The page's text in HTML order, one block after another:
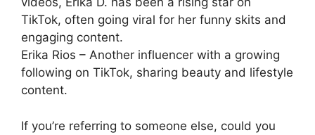
TikTok, often going viral for her funny skits and
engaging content.
Erika Rios – Another influencer with a growing
following on TikTok, sharing beauty and lifestyle
content.
If you’re referring to someone else, could you